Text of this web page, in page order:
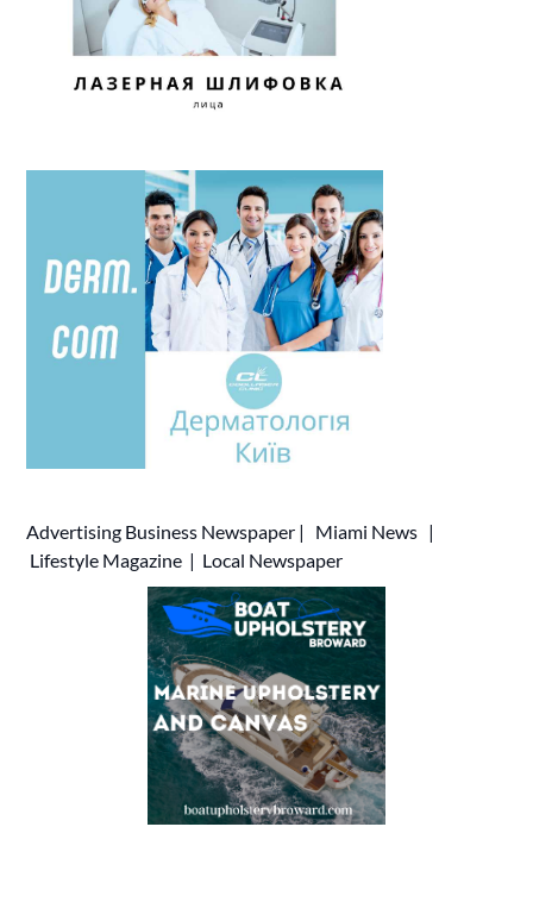
Advertising Business Newspaper | Miami News |
Lifestyle Magazine | Local Newspaper